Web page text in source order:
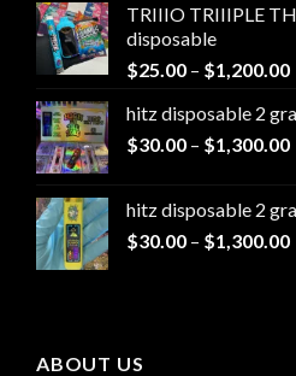
TRIIIO TRIIIPLE
disposable
$25.00 – $1,200.00
hitz disposable 2
$30.00 – $1,300.00
hitz disposable 2
$30.00 – $1,300.00
ABOUT US